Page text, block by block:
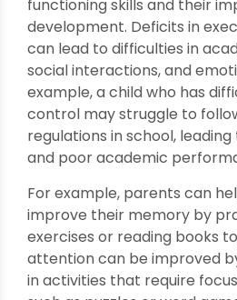
functioning skills and their
development. Deficits in
can lead to difficulties in
social interactions, and
example, a child who has
control may struggle to
regulations in school,
and poor academic
For example, parents can
improve their memory by
exercises or reading books
attention can be improved
in activities that require